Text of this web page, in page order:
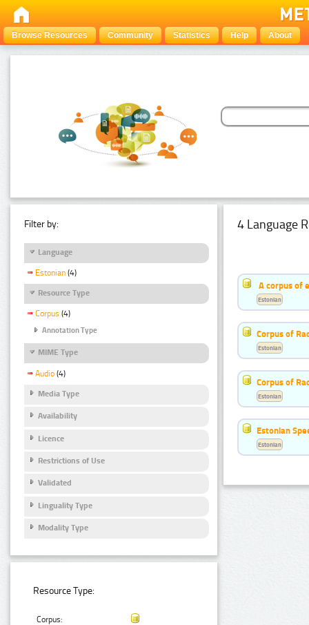
Browse Resources Community Statistics Help About
Filter by:
Language
Estonian (4)
Resource Type
Corpus (4)
Annotation Type
MIME Type
Audio (4)
Media Type
Availability
Licence
Restrictions of Use
Validated
Linguality Type
Modality Type
Resource Type:
Corpus:
4 Language
A corpus of
Estonian
Corpus of
Estonian
Corpus of
Estonian
Estonian
Estonian